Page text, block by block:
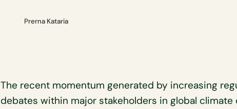
Prerna Kataria
The recent momentum generated by increasing
debates within major stakeholders in global climate